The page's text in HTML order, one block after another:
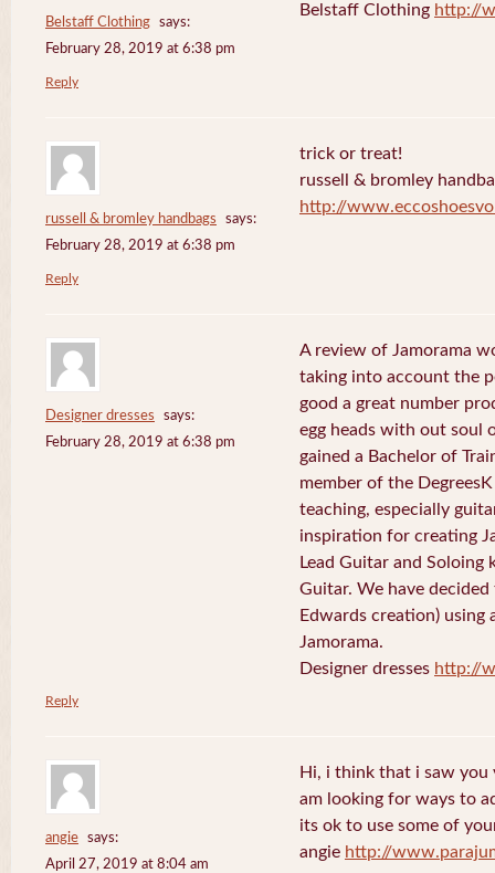
Belstaff Clothing
says:
February 28, 2019 at 6:38 pm
Belstaff Clothing http://
Reply
russell & bromley handbags
says:
February 28, 2019 at 6:38 pm
trick or treat!
russell & bromley
http://
Reply
Designer dresses
says:
February 28, 2019 at 6:38 pm
A review of Jamorama
taking into account the
good a great number
egg heads with out soul
gained a Bachelor of
member of the
teaching, especially
inspiration for creating
Lead Guitar and Soloing
Guitar. We have
Edwards creation) using
Jamorama.
Designer dresses http://
Reply
angie
says:
April 27, 2019 at 8:04 am
Hi, i think that i saw you
am looking for ways to
its ok to use some of
angie http://